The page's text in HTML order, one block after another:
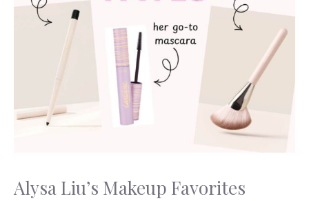
Alysa Liu’s Makeup Favorites